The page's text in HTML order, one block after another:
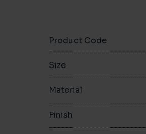
Product Code
Size
Material
Finish